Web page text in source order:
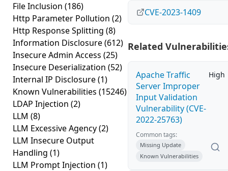
File Inclusion (186)
Http Parameter Pollution (2)
Http Response Splitting (8)
Information Disclosure(612)
Insecure Admin Access (25)
Insecure Deserialization (52)
Internal IP Disclosure(1)
Known Vulnerabilities (15246)
LDAP Injection (2)
LLM (8)
LLM Excessive Agency(2)
LLM Insecure Output
Handling (1)
LLM Prompt Injection (1)
CVE-2023-1409
Related
Apache Traffic
Server Improper
Input Validation
Vulnerability (CVE-
2022-25763)
High
Common tags:
Missing Update
Known Vulnerabilities